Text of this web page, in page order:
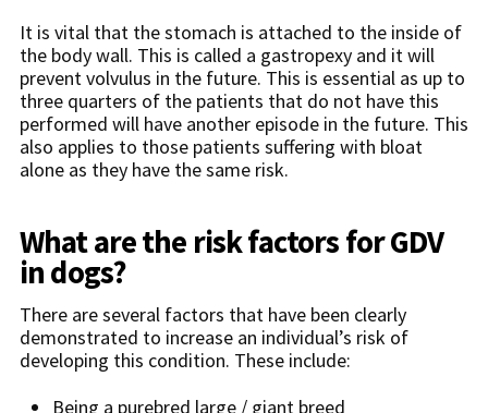
It is vital that the stomach is attached to the inside of
the body wall. This is called a gastropexy and it will
prevent volvulus in the future. This is essential as up to
three quarters of the patients that do not have this
performed will have another episode in the future. This
also applies to those patients suffering with bloat
alone as they have the same risk.
What are the risk factors for GDV
in dogs?
There are several factors that have been clearly
demonstrated to increase an individual’s risk of
developing this condition. These include:
Being a purebred large / giant breed